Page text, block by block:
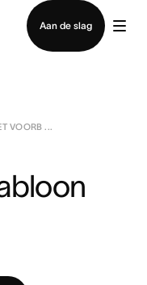
Aan de slag
verkoop
VOORB ...